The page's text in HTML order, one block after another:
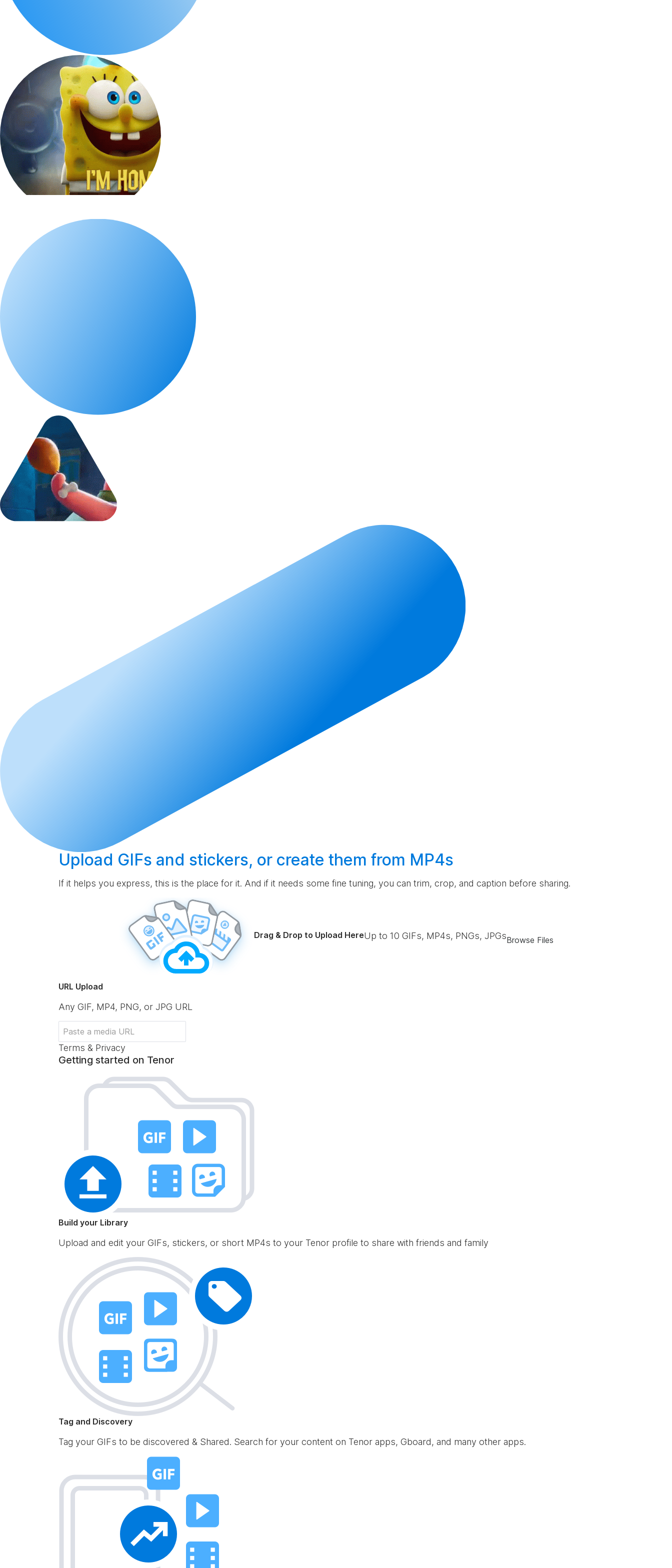
Upload GIFs and stickers, or create them from MP4s
If it helps you express, this is the place for it. And if it needs some fine tuning, you can trim, crop, and caption before sharing.
Drag & Drop to Upload HereUp to 10 GIFs, MP4s, PNGs, JPGsBrowse Files
URL Upload
Any GIF, MP4, PNG, or JPG URL
Terms & Privacy
Getting started on Tenor
Build your Library
Upload and edit your GIFs, stickers, or short MP4s to your Tenor profile to share with friends and family
Tag and Discovery
Tag your GIFs to be discovered & Shared. Search for your content on Tenor apps, Gboard, and many other apps.